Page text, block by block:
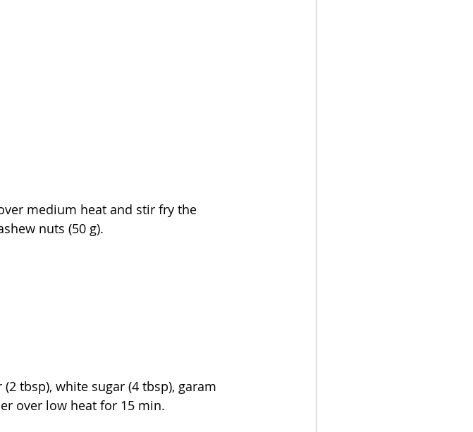
medium heat and stir fry the
nuts (50 g).
tbsp), white sugar (4 tbsp), garam
over low heat for 15 min.